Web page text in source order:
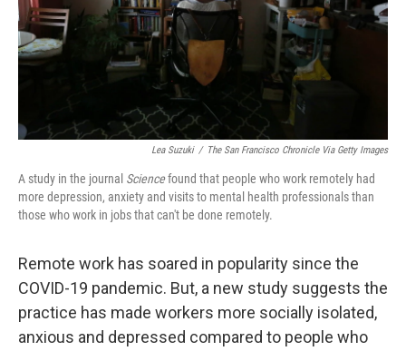
Lea Suzuki / The San Francisco Chronicle Via Getty Images
A study in the journal Sciencefound that people who work remotely had
more depression, anxiety and visits to mental health professionals than
those who work in jobs that can't be done remotely.
Remote work has soared in popularity since the
COVID-19 pandemic. But, a new study suggests the
practice has made workers more socially isolated,
anxious and depressed compared to people who